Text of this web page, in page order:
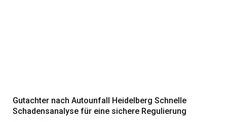
Gutachter nach Autounfall Heidelberg Schnelle
Schadensanalyse für eine sichere Regulierung